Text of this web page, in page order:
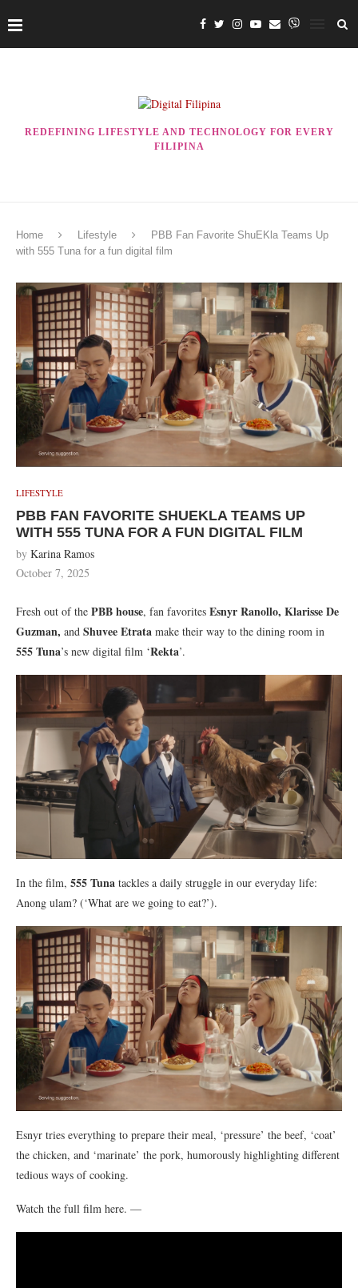
REDEFINING LIFESTYLE AND TECHNOLOGY FOR EVERY
FILIPINA
Home Lifestyle
PBB Fan Favorite ShuEKla Teams Up
with 555 Tuna for a fun digital film
LIFESTYLE
PBB FAN FAVORITE SHUEKLA TEAMS UP
WITH 555 TUNA FOR A FUN DIGITAL FILM
by Karina Ramos
October 7, 2025
Fresh out of the PBB house, fan favorites Esnyr Ranollo, Klarisse De
Guzman, and Shuvee Etrata make their way to the dining room in
555 Tuna’s new digital film ‘Rekta’.
In the film, 555 Tuna tackles a daily struggle in our everyday life:
Anong ulam? (‘What are we going to eat?’).
Esnyr tries everything to prepare their meal, ‘pressure’ the beef, ‘coat’
the chicken, and ‘marinate’ the pork, humorously highlighting different
tedious ways of cooking.
Watch the full film here. —